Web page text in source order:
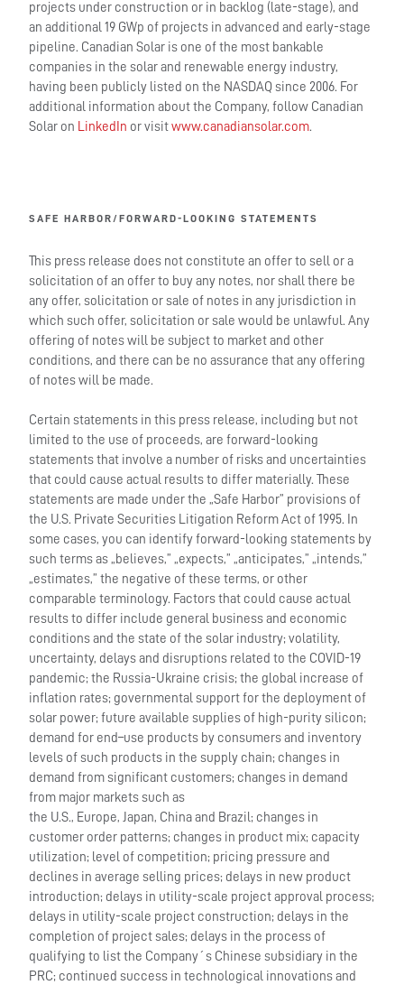
projects under construction or in backlog (late-stage), and
an additional 19 GWp of projects in advanced and early-stage
pipeline. Canadian Solar is one of the most bankable
companies in the solar and renewable energy industry,
having been publicly listed on the NASDAQ since 2006. For
additional information about the Company, follow Canadian
Solar on LinkedIn or visitwww.canadiansolar.com.
SAFE HARBOR/FORWARD-LOOKING STATEMENTS
This press release does not constitute an offer to sell or a
solicitation of an offer to buy any notes, nor shall there be
any offer, solicitation or sale of notes in any jurisdiction in
which such offer, solicitation or sale would be unlawful. Any
offering of notes will be subject to market and other
conditions, and there can be no assurance that any offering
of notes will be made.
Certain statements in this press release, including but not
limited to the use of proceeds, are forward-looking
statements that involve a number of risks and uncertainties
that could cause actual results to differ materially. These
statements are made under the „Safe Harbor” provisions of
the U.S. Private Securities Litigation Reform Act of 1995. In
some cases, you can identify forward-looking statements by
such terms as „believes,” „expects,” „anticipates,” „intends,”
„estimates,” the negative of these terms, or other
comparable terminology. Factors that could cause actual
results to differ include general business and economic
conditions and the state of the solar industry; volatility,
uncertainty, delays and disruptions related to the COVID-19
pandemic; the Russia-Ukraine crisis; the global increase of
inflation rates; governmental support for the deployment of
solar power; future available supplies of high-purity silicon;
demand for end–use products by consumers and inventory
levels of such products in the supply chain; changes in
demand from significant customers; changes in demand
from major markets such as
the U.S., Europe, Japan, China and Brazil; changes in
customer order patterns; changes in product mix; capacity
utilization; level of competition; pricing pressure and
declines in average selling prices; delays in new product
introduction; delays in utility-scale project approval process;
delays in utility-scale project construction; delays in the
completion of project sales; delays in the process of
qualifying to list the Company´s Chinese subsidiary in the
PRC; continued success in technological innovations and